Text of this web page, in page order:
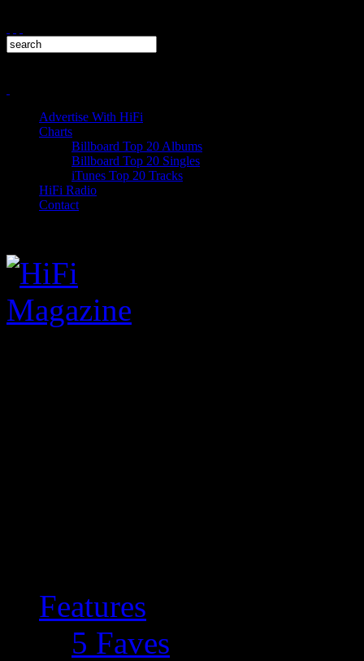
Advertise With HiFi
Charts
Billboard Top 20 Albums
Billboard Top 20 Singles
iTunes Top 20 Tracks
HiFi Radio
Contact
Features
5 Faves